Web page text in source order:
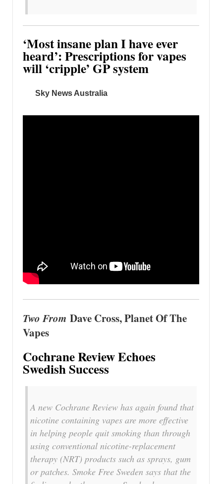
‘Most insane plan I have ever
heard’: Prescriptions for vapes
will ‘cripple’ GP system
Sky News Australia
Two From Dave Cross, Planet Of The
Vapes
Cochrane Review Echoes
Swedish Success
A new Cochrane Review has again found that
nicotine containing vapes are more effective
in helping people quit smoking than through
using conventional nicotine-replacement
therapy (NRT) products such as sprays, gum
or patches. Smoke Free Sweden says that the